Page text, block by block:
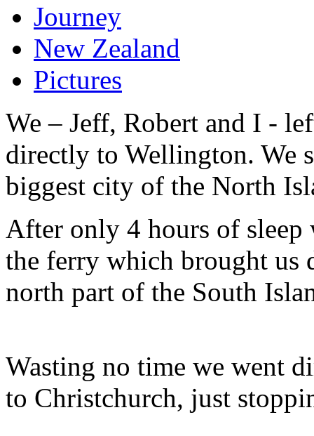
Journey
New Zealand
Pictures
We – Jeff, Robert and I -
directly to Wellington. We
biggest city of the North
After only 4 hours of sleep
the ferry which brought us
north part of the South
Wasting no time we went
to Christchurch, just